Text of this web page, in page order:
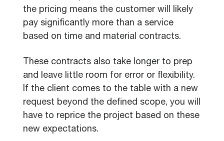
the pricing means the customer will likely
pay significantly more than a service
based on time and material contracts.
These contracts also take longer to prep
and leave little room for error or flexibility.
If the client comes to the table with a new
request beyond the defined scope, you will
have to reprice the project based on these
new expectations.